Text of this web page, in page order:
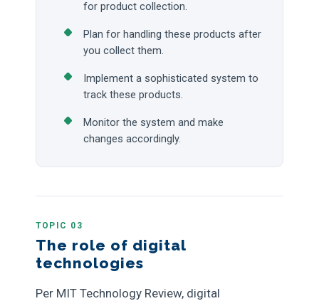
for product collection.
Plan for handling these products after
you collect them.
Implement a sophisticated system to
track these products.
Monitor the system and make
changes accordingly.
TOPIC 03
The role of digital
technologies
Per MIT Technology Review, digital